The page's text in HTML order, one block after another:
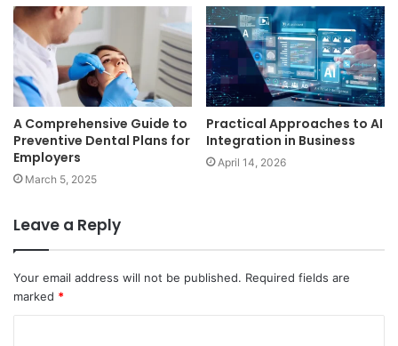
A Comprehensive Guide to
Preventive Dental Plans for
Employers
March 5, 2025
Practical Approaches to AI
Integration in Business
April 14, 2026
Leave a Reply
Your email address will not be published. Required fields are
marked *